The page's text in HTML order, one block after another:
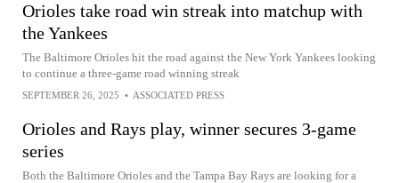
Orioles take road win streak into matchup with
the Yankees
The Baltimore Orioles hit the road against the New York Yankees looking
to continue a three-game road winning streak
SEPTEMBER 26, 2025 • ASSOCIATED PRESS
Orioles and Rays play, winner secures 3-game
series
Both the Baltimore Orioles and the Tampa Bay Rays are looking for a